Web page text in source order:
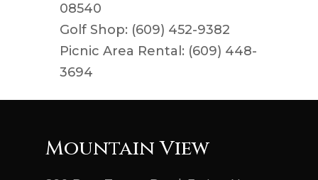
08540
Golf Shop: (609) 452-9382
Picnic Area Rental: (609) 448-
3694
Mountain View